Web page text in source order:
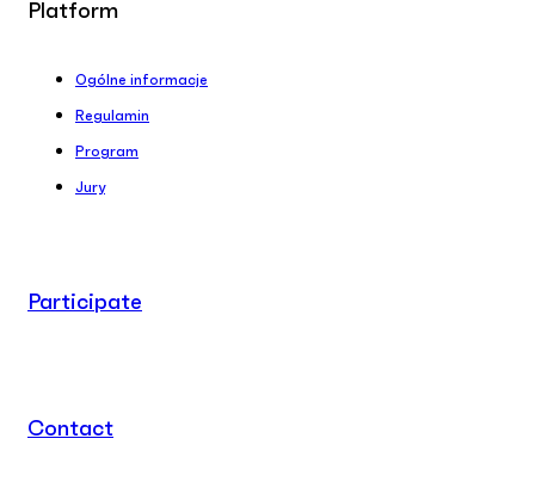
Platform
Ogólne informacje
Regulamin
Program
Jury
Participate
Contact